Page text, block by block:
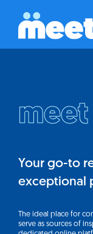
Your go-to
exceptional
The ideal place for
serve as sources of